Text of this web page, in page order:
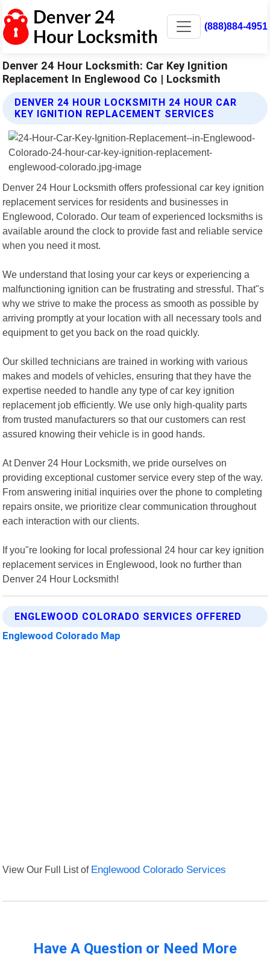
(888)884-4951
Denver 24 Hour Locksmith: Car Key Ignition
Replacement In Englewood Co | Locksmith
DENVER 24 HOUR LOCKSMITH 24 HOUR CAR
KEY IGNITION REPLACEMENT SERVICES
Denver 24 Hour Locksmith offers professional car key ignition
replacement services for residents and businesses in
Englewood, Colorado. Our team of experienced locksmiths is
available around the clock to provide fast and reliable service
when you need it most.
We understand that losing your car keys or experiencing a
malfunctioning ignition can be frustrating and stressful. That"s
why we strive to make the process as smooth as possible by
arriving promptly at your location with all necessary tools and
equipment to get you back on the road quickly.
Our skilled technicians are trained in working with various
makes and models of vehicles, ensuring that they have the
expertise needed to handle any type of car key ignition
replacement job efficiently. We use only high-quality parts
from trusted manufacturers so that our customers can rest
assured knowing their vehicle is in good hands.
At Denver 24 Hour Locksmith, we pride ourselves on
providing exceptional customer service every step of the way.
From answering initial inquiries over the phone to completing
repairs onsite, we prioritize clear communication throughout
each interaction with our clients.
If you"re looking for local professional 24 hour car key ignition
replacement services in Englewood, look no further than
Denver 24 Hour Locksmith!
ENGLEWOOD COLORADO SERVICES OFFERED
Englewood Colorado Map
View Our Full List of Englewood Colorado Services
Have A Question or Need More